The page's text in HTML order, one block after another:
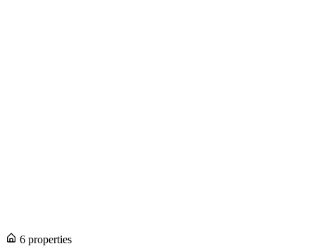
6 properties